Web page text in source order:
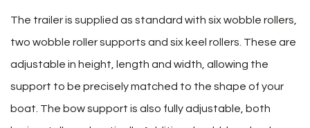
The trailer is supplied as standard with six wobble rollers,
two wobble roller supports and six keel rollers. These are
adjustable in height, length and width, allowing the
support to be precisely matched to the shape of your
boat. The bow support is also fully adjustable, both